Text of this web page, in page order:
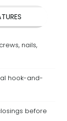
nails,
hook-and-
before